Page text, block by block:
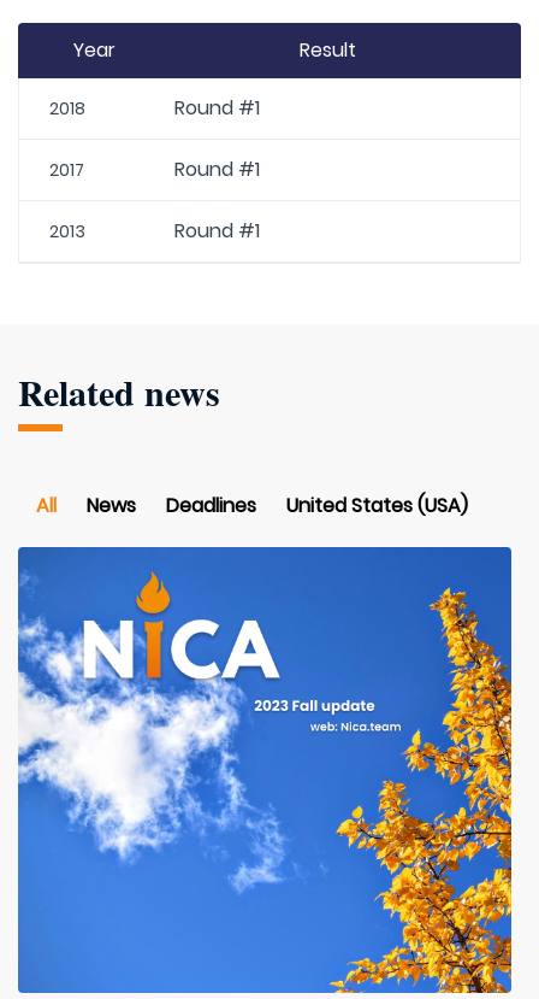
Year Result
2018 Round #1
2017 Round #1
2013 Round #1
Related news
All News Deadlines United States (USA)